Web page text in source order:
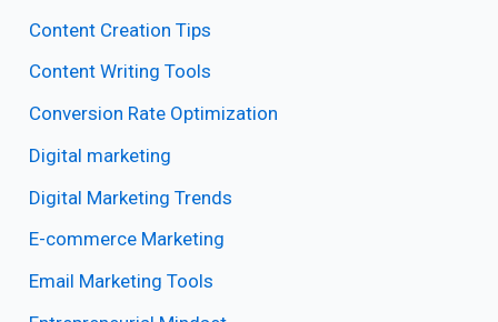
Content Creation Tips
Content Writing Tools
Conversion Rate Optimization
Digital marketing
Digital Marketing Trends
E-commerce Marketing
Email Marketing Tools